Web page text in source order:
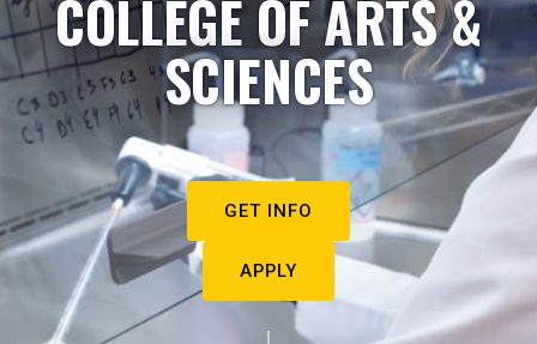
COLLEGE OF ARTS &
SCIENCES
GET INFO
APPLY